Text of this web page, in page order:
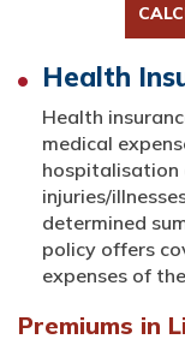
Health
Health
medical
hospitalisation
injuries/
determined
policy offers
expenses of
Premiums in